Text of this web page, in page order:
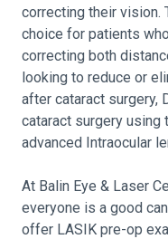
correcting their vision.
choice for patients
correcting both
looking to reduce or
after cataract surgery,
cataract surgery
advanced Intraocular
At Balin Eye & Laser
everyone is a good
offer LASIK pre-op